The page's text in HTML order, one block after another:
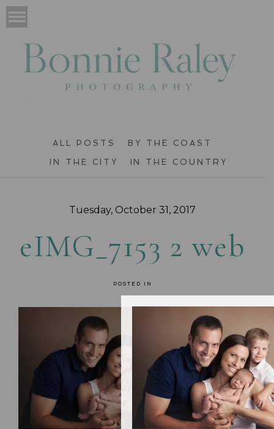
ALL POSTS BY THE COAST
IN THE CITY IN THE COUNTRY
Tuesday, October 31, 2017
eIMG_7153 2 web
POSTED IN